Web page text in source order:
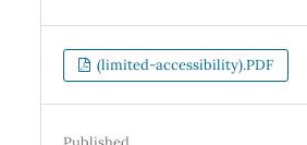
(limited-accessibility).PDF